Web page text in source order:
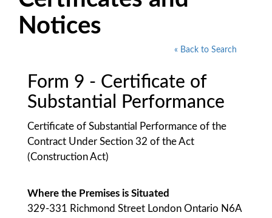
Notices
« Back to Search
Form 9 - Certificate of
Substantial Performance
Certificate of Substantial Performance of the
Contract Under Section 32 of the Act
(Construction Act)
Where the Premises is Situated
329-331 Richmond Street London Ontario N6A